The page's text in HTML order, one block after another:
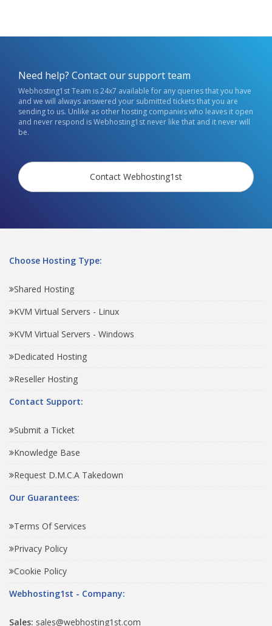
Need help? Contact our support team
Webhosting1st Team is 24x7 available for any queries that you have
and we will always answered your submitted tickets that you are
sending to us. Unlike as other hosting companies who leaves it open
and never respond is Webhosting1st never like that and it never will
be.
Contact Webhosting1st
Choose Hosting Type:
Shared Hosting
KVM Virtual Servers - Linux
KVM Virtual Servers - Windows
Dedicated Hosting
Reseller Hosting
Contact Support:
Submit a Ticket
Knowledge Base
Request D.M.C.A Takedown
Our Guarantees:
Terms Of Services
Privacy Policy
Cookie Policy
Webhosting1st - Company:
Sales: sales@webhosting1st.com